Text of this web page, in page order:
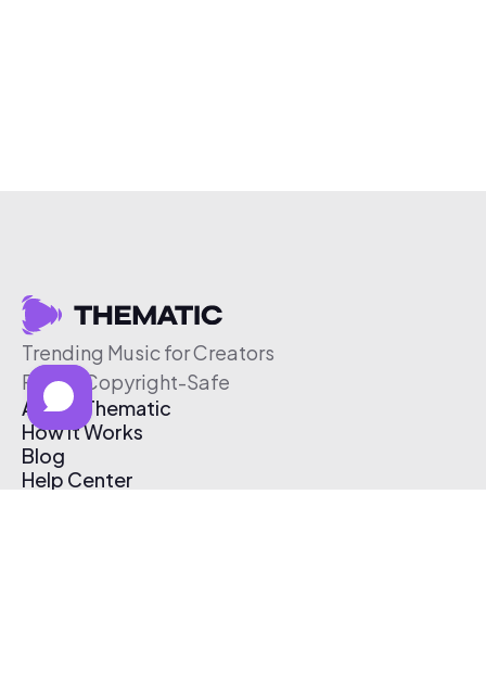
Trending Music for Creators
Free & Copyright-Safe
About Thematic
How It Works
Blog
Help Center